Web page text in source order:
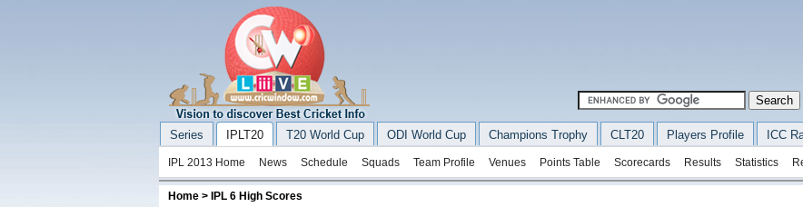
Series IPLT20 T20 World Cup ODI World Cup Champions Trophy CLT20 Players Profile ICC
IPL 2013 Home News Schedule Squads Team Profile Venues Points Table Scorecards Results Statistics
Home> IPL 6 High Scores